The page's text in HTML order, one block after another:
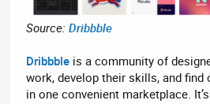
Source:Dribbble
Dribbble is a community of
work, develop their skills, and find
in one convenient marketplace.